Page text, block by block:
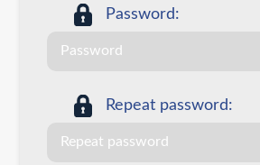
Password:
Repeat password: